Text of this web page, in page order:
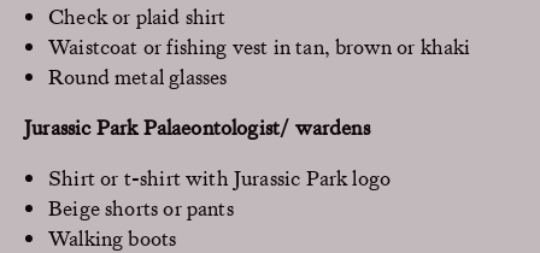
Check or plaid shirt
Waistcoat or fishing vest in tan, brown or khaki
Round metal glasses
Jurassic Park Palaeontologist/ wardens
Shirt or t-shirt with Jurassic Park logo
Beige shorts or pants
Walking boots